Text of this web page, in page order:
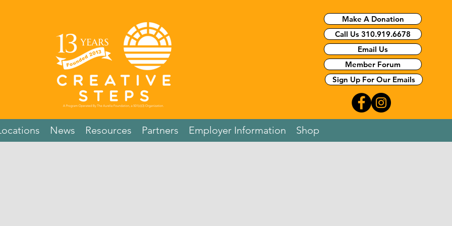
Make A Donation
Call Us 310.919.6678
Email Us
Member Forum
Sign Up For Our Emails
News Resources Partners Employer Information Shop